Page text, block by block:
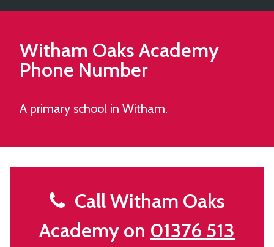
Witham Oaks Academy
Phone Number
A primary school in Witham.
Call Witham Oaks
Academy on 01376 513